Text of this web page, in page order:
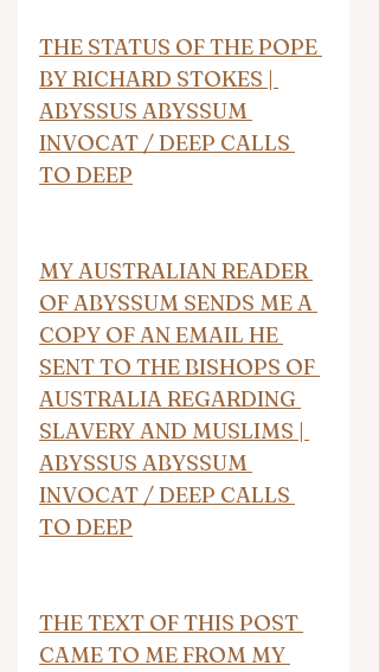
THE STATUS OF THE POPE
BY RICHARD STOKES |
ABYSSUS ABYSSUM
INVOCAT / DEEP CALLS
TO DEEP
MY AUSTRALIAN READER
OF ABYSSUM SENDS ME A
COPY OF AN EMAIL HE
SENT TO THE BISHOPS OF
AUSTRALIA REGARDING
SLAVERY AND MUSLIMS |
ABYSSUS ABYSSUM
INVOCAT / DEEP CALLS
TO DEEP
THE TEXT OF THIS POST
CAME TO ME FROM MY